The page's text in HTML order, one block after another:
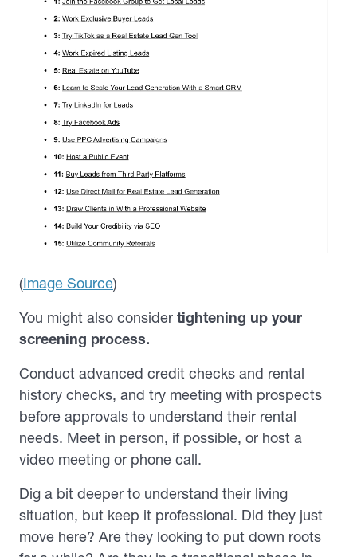
(Image Source)
You might also consider tightening up your
screening process.
Conduct advanced credit checks and rental
history checks, and try meeting with prospects
before approvals to understand their rental
needs. Meet in person, if possible, or host a
video meeting or phone call.
Dig a bit deeper to understand their living
situation, but keep it professional. Did they just
move here? Are they looking to put down roots